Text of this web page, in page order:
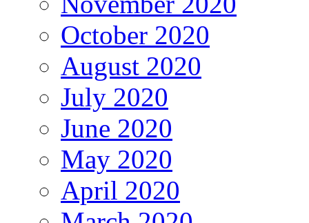
October 2020
August 2020
July 2020
June 2020
May 2020
April 2020